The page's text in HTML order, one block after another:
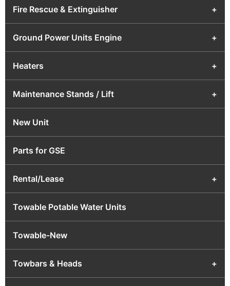
Fire Rescue & Extinguisher +
Ground Power Units Engine +
Heaters +
Maintenance Stands / Lift +
New Unit
Parts for GSE
Rental/Lease +
Towable Potable Water Units
Towable-New
Towbars & Heads +